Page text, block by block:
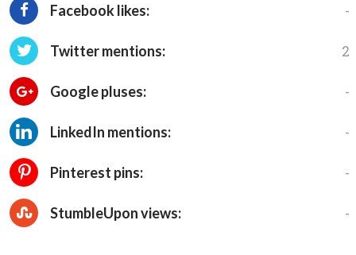
Facebook likes: -
Twitter mentions: 2
Google pluses: -
LinkedIn mentions: -
Pinterest pins: -
StumbleUpon views: -